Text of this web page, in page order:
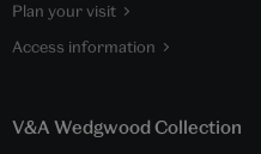
Plan your visit
Access information
V&A Wedgwood Collection